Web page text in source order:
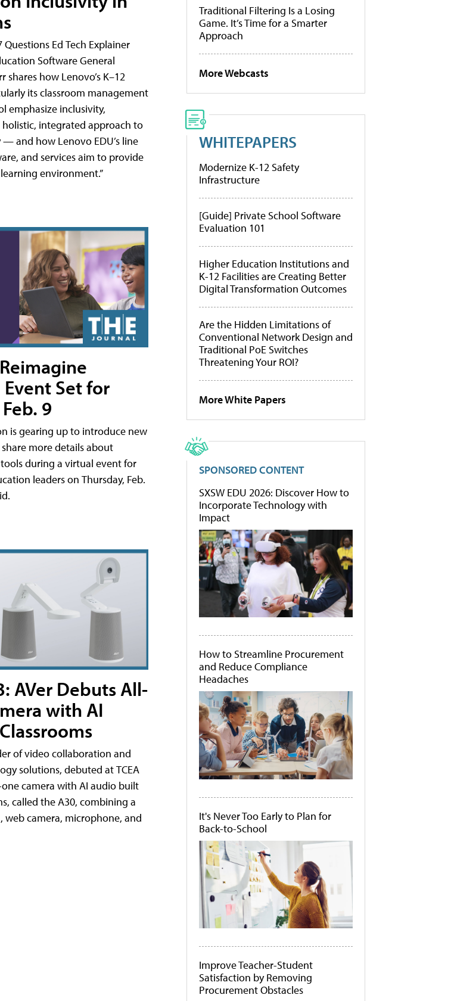
Questions Ed Tech Explainer
Software General
shares how Lenovo’s K–12
its classroom management
emphasize inclusivity,
holistic, integrated approach to
and how Lenovo EDU’s line
and services aim to provide
environment.”
Set for
9
is gearing up to introduce new
more details about
during a virtual event for
leaders on Thursday, Feb.
AVer Debuts All-
with AI
of video collaboration and
solutions, debuted at TCEA
camera with AI audio built
called the A30​, combining a
web camera, microphone, and
Traditional Filtering Is a Losing
Game. It’s Time for a Smarter
Approach
More Webcasts
WHITEPAPERS
Modernize K-12 Safety
Infrastructure
[Guide] Private School Software
Evaluation 101
Higher Education Institutions and
K-12 Facilities are Creating Better
Digital Transformation Outcomes
Are the Hidden Limitations of
Conventional Network Design and
Traditional PoE Switches
Threatening Your ROI?
More White Papers
SPONSORED CONTENT
SXSW EDU 2026: Discover How to
Incorporate Technology with
Impact
How to Streamline Procurement
and Reduce Compliance
Headaches
It's Never Too Early to Plan for
Back-to-School
Improve Teacher-Student
Satisfaction by Removing
Procurement Obstacles